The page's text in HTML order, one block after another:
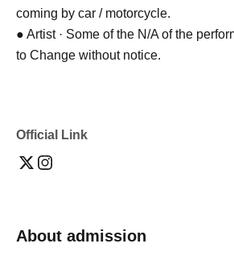
coming by car / motorcycle.
● Artist · Some of the N/A of the
to Change without notice.
Official Link
About admission